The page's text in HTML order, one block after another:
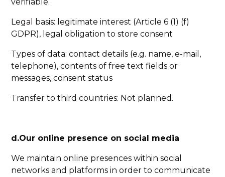
Legal basis: legitimate interest (Article 6 (1) (f)
GDPR), legal obligation to store consent
Types of data: contact details (e.g. name, e-mail,
telephone), contents of free text fields or
messages, consent status
Transfer to third countries: Not planned.
d.Our online presence on social media
We maintain online presences within social
networks and platforms in order to communicate